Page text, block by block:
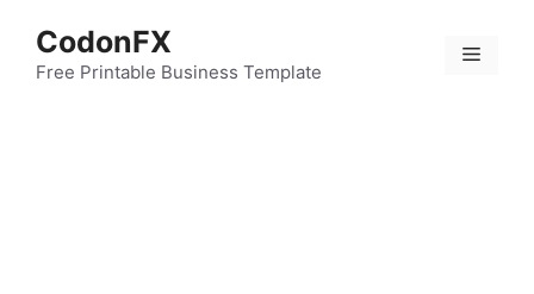
content
CodonFX
Free Printable Business Template
Menu